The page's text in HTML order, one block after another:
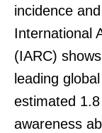
incidence
International
(IARC) show
leading global
estimated
awareness